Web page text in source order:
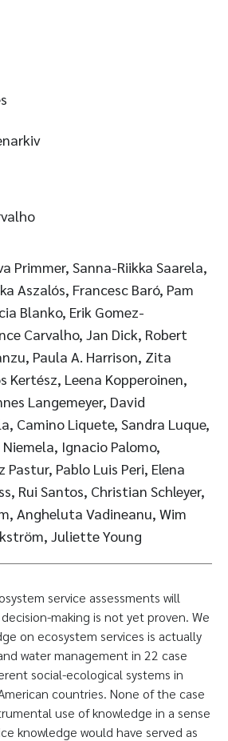
Primmer, Sanna-Riikka Saarela,
Aszalós, Francesc Baró, Pam
Blanko, Erik Gomez-
Carvalho, Jan Dick, Robert
Paula A. Harrison, Zita
Kertész, Leena Kopperoinen,
Langemeyer, David
Camino Liquete, Sandra Luque,
Ignacio Palomo,
Pablo Luis Peri, Elena
Rui Santos, Christian Schleyer,
Angheluta Vadineanu, Wim
Juliette Young
service assessments will
making is not yet proven. We
on ecosystem services is actually
water management in 22 case
social-ecological systems in
countries. None of the case
use of knowledge in a sense
knowledge would have served as